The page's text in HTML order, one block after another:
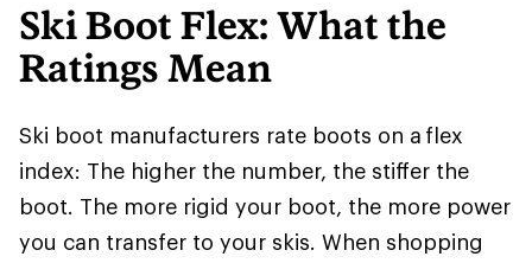
Ski Boot Flex: What the
Ratings Mean
Ski boot manufacturers rate boots on a flex
index: The higher the number, the stiffer the
boot. The more rigid your boot, the more power
you can transfer to your skis. When shopping